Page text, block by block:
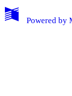
My
Powered by